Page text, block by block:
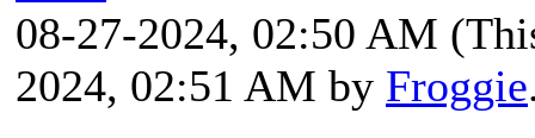
08-27-2024, 02:50 AM
2024, 02:51 AM by Froggie